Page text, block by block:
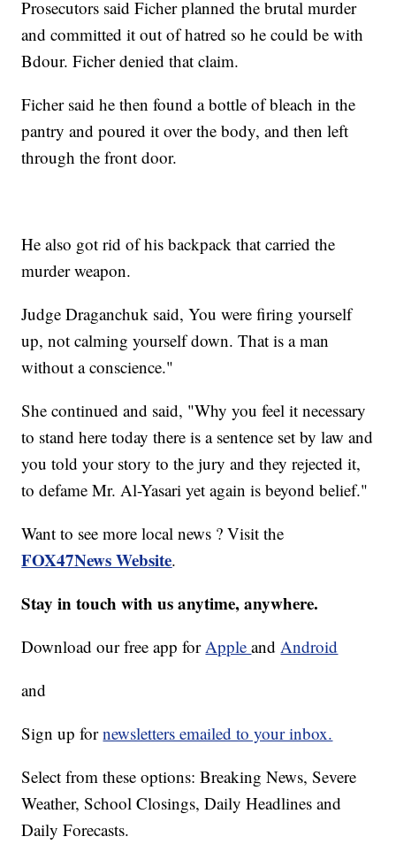
Prosecutors said Ficher planned the brutal murder
and committed it out of hatred so he could be with
Bdour. Ficher denied that claim.
Ficher said he then found a bottle of bleach in the
pantry and poured it over the body, and then left
through the front door.
He also got rid of his backpack that carried the
murder weapon.
Judge Draganchuk said, You were firing yourself
up, not calming yourself down. That is a man
without a conscience."
She continued and said, "Why you feel it necessary
to stand here today there is a sentence set by law and
you told your story to the jury and they rejected it,
to defame Mr. Al-Yasari yet again is beyond belief."
Want to see more local news ? Visit the
FOX47News Website.
Stay in touch with us anytime, anywhere.
Download our free app forAppleandAndroid
and
Sign up fornewsletters emailed to your inbox.
Select from these options: Breaking News, Severe
Weather, School Closings, Daily Headlines and
Daily Forecasts.